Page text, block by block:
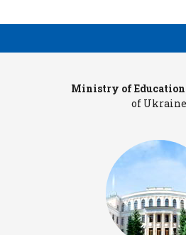
Ministry of Education
of Ukraine